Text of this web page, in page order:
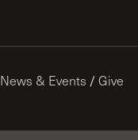
News & Events / Give